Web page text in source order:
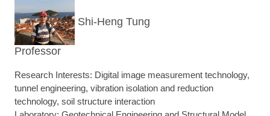
Shi-Heng Tung
Professor
Research Interests: Digital image measurement technology,
tunnel engineering, vibration isolation and reduction
technology, soil structure interaction